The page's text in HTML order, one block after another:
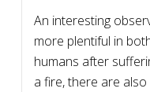
An interesting
more plentiful in
humans after
a fire, there are